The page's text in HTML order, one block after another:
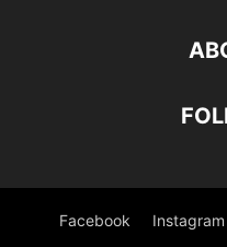
Facebook Instagram